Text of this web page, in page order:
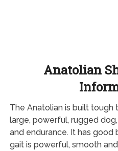
Anatolian
The Anatolian is built tough
large, powerful, rugged
and endurance. It has good
gait is powerful, smooth